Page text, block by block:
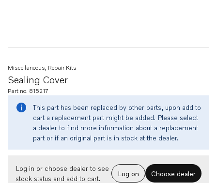
Sealing Cover
Miscellaneous, Repair Kits
Part no. 815217
This part has been replaced by other parts, upon add to
cart a replacement part might be added. Please select
a dealer to find more information about a replacement
part or if an original part is in stock at the dealer.
Log in or choose dealer to see
stock status and add to cart.
Log on Choose dealer